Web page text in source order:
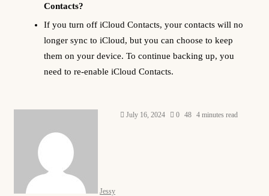
Contacts?
If you turn off iCloud Contacts, your contacts will no
longer sync to iCloud, but you can choose to keep
them on your device. To continue backing up, you
need to re-enable iCloud Contacts.
Jessy
SendJuly 16, 2024 0 48 4 minutes read